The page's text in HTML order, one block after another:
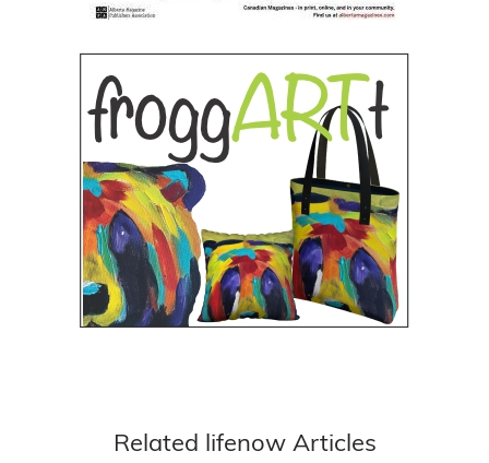
Related lifenow Articles